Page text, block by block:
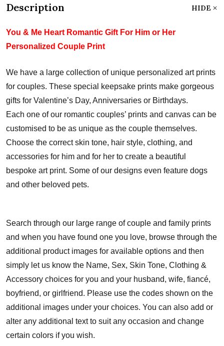
Description HIDE
You & Me Heart Romantic Gift For Him or Her
Personalized Couple Print
We have a large collection of unique personalized art prints
for couples. These special keepsake prints make gorgeous
gifts for Valentine’s Day, Anniversaries or Birthdays.
Each one of our romantic couples’ prints and canvas can be
customised to be as unique as the couple themselves.
Choose the correct skin tone, hair style, clothing, and
accessories for him and for her to create a beautiful
bespoke art print. Some of our designs even feature dogs
and other beloved pets.
Search through our large range of couple and family prints
and when you have found one you love, browse through the
additional product images for available options and then
simply let us know the Name, Sex, Skin Tone, Clothing &
Accessory choices for you and your husband, wife, fiancé,
boyfriend, or girlfriend. Please use the codes shown on the
additional images under your choices. You can also add or
alter any additional text to suit any occasion and change
certain colors if you wish.